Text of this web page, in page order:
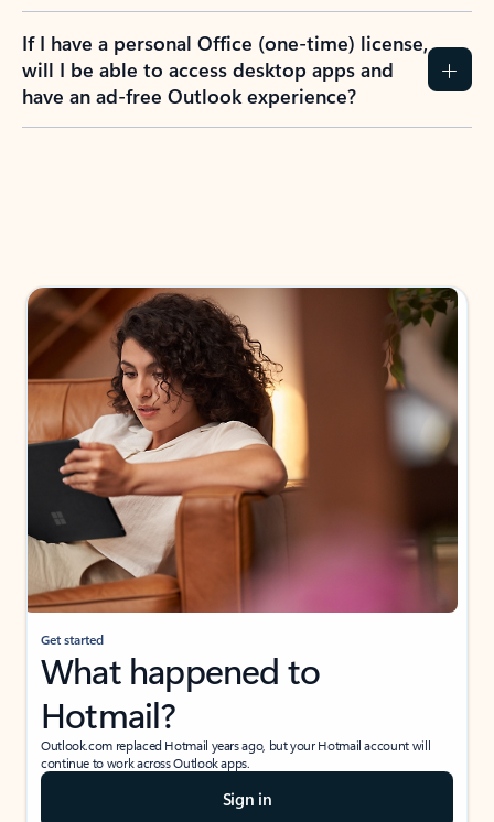
If I have a personal Office (one-time) license,
will I be able to access desktop apps and
have an ad-free Outlook experience?
Get started
What happened to
Hotmail?
Outlook.com replaced Hotmail years ago, but your Hotmail account will
continue to work across Outlook apps.
Sign in